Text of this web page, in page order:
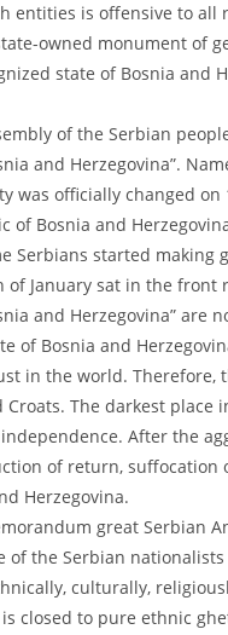
entities is offensive to
owned monument of
state of Bosnia and
of the Serbian
and Herzegovina”.
was officially changed
of Bosnia and
Serbians started
of January sat in the
and Herzegovina” are
of Bosnia and
in the world.
Croats. The darkest
After the
of return, suffocation
Herzegovina.
great Serbian
the Serbian
culturally,
closed to pure ethnic